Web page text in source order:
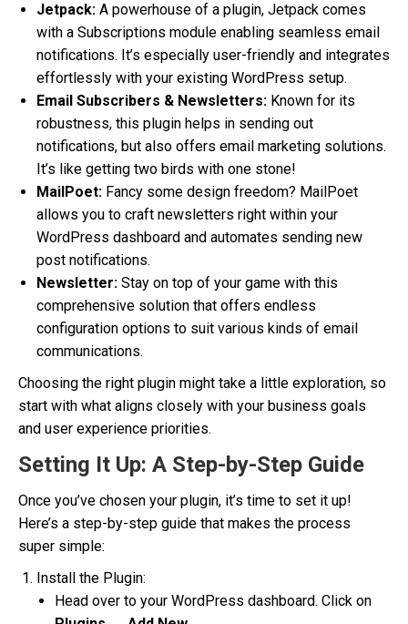
Jetpack: A powerhouse of a plugin, Jetpack comes
with a Subscriptions module enabling seamless email
notifications. It’s especially user-friendly and integrates
effortlessly with your existing WordPress setup.
Email Subscribers & Newsletters: Known for its
robustness, this plugin helps in sending out
notifications, but also offers email marketing solutions.
It’s like getting two birds with one stone!
MailPoet: Fancy some design freedom? MailPoet
allows you to craft newsletters right within your
WordPress dashboard and automates sending new
post notifications.
Newsletter: Stay on top of your game with this
comprehensive solution that offers endless
configuration options to suit various kinds of email
communications.
Choosing the right plugin might take a little exploration, so
start with what aligns closely with your business goals
and user experience priorities.
Setting It Up: A Step-by-Step Guide
Once you’ve chosen your plugin, it’s time to set it up!
Here’s a step-by-step guide that makes the process
super simple:
Install the Plugin:
Head over to your WordPress dashboard. Click on